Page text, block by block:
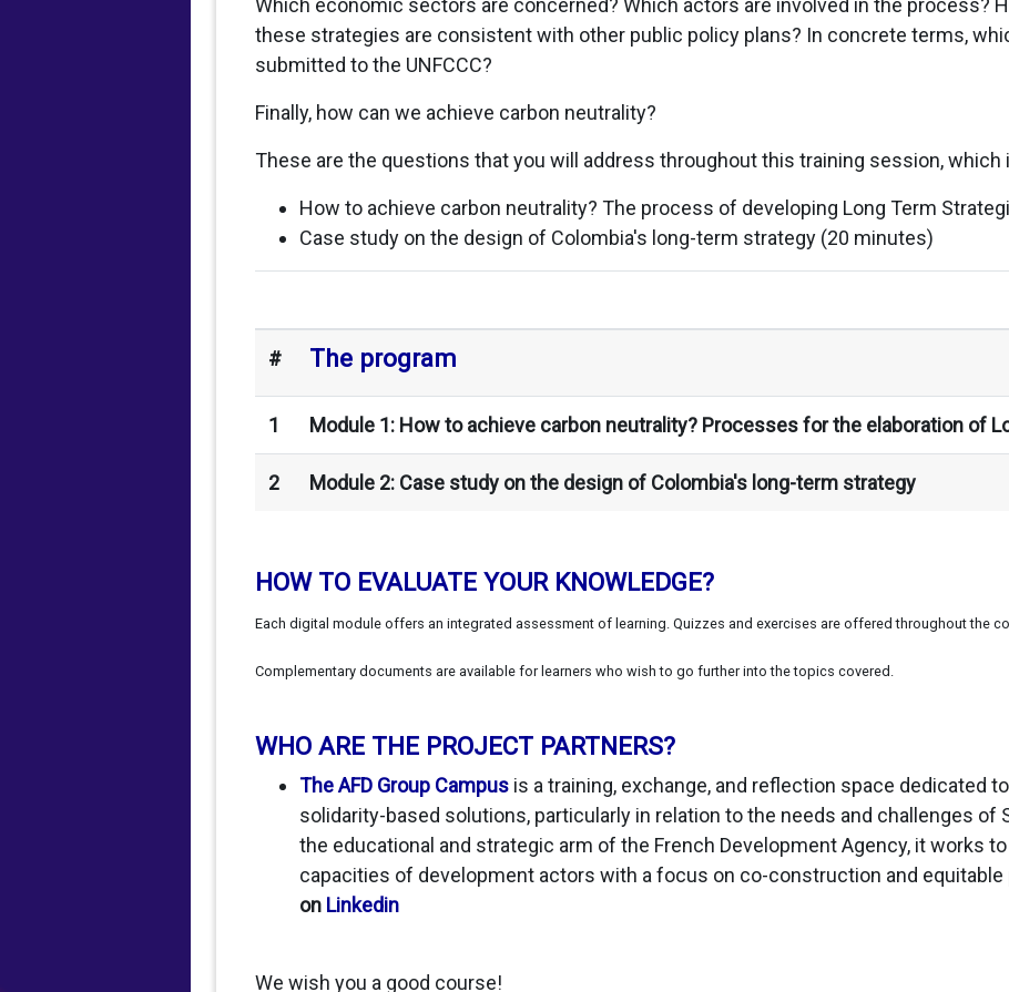
Which economic sectors are concerned? Which actors are involved in the process?
these strategies are consistent with other public policy plans? In concrete terms,
submitted to the UNFCCC?
Finally, how can we achieve carbon neutrality?
These are the questions that you will address throughout this training session,
How to achieve carbon neutrality? The process of developing Long Term
Case study on the design of Colombia's long-term strategy (20 minutes)
# The program
1 Module 1: How to achieve carbon neutrality? Processes for the elaboration of
2 Module 2: Case study on the design of Colombia's long-term strategy
HOW TO EVALUATE YOUR KNOWLEDGE?
Each digital module offers an integrated assessment of learning. Quizzes and exercises are offered throughout the
Complementary documents are available for learners who wish to go further into the topics covered.
WHO ARE THE PROJECT PARTNERS?
The AFD Group Campus is a training, exchange, and reflection space dedicated
solidarity-based solutions, particularly in relation to the needs and challenges of
the educational and strategic arm of the French Development Agency, it works
capacities of development actors with a focus on co-construction and equitable
on Linkedin
We wish you a good course!